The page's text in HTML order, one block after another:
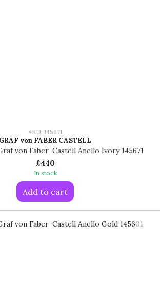
SKU: 145671
GRAF von FABER CASTELL
von Faber-Castell Anello Ivory 145671
£440
In stock
Add to cart